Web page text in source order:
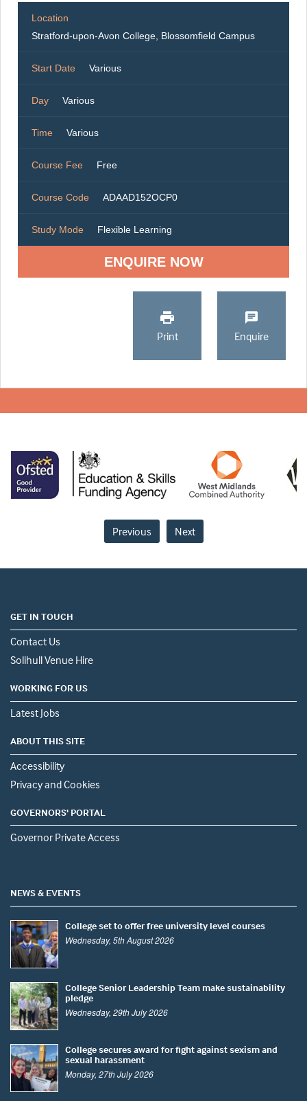
Location
Stratford-upon-Avon College, Blossomfield Campus
Start Date Various
Day Various
Time Various
Course Fee Free
Course Code ADAAD152OCP0
Study Mode Flexible Learning
ENQUIRE NOW
Print Enquire
Previous Next
GET IN TOUCH
Contact Us
Solihull Venue Hire
WORKING FOR US
Latest Jobs
ABOUT THIS SITE
Accessibility
Privacy and Cookies
GOVERNORS' PORTAL
Governor Private Access
NEWS & EVENTS
College set to offer free university level courses
Wednesday, 5th August 2026
College Senior Leadership Team make sustainability
pledge
Wednesday, 29th July 2026
College secures award for fight against sexism and
sexual harassment
Monday, 27th July 2026